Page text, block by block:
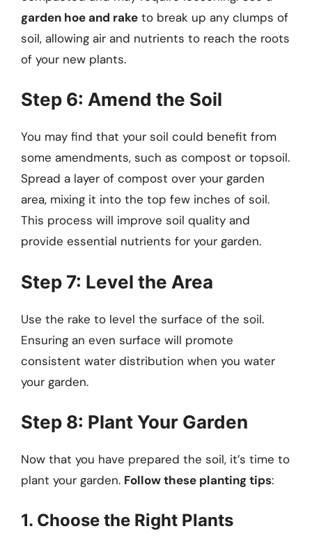
garden hoe and rake to break up any clumps of
soil, allowing air and nutrients to reach the roots
of your new plants.
Step 6: Amend the Soil
You may find that your soil could benefit from
some amendments, such as compost or topsoil.
Spread a layer of compost over your garden
area, mixing it into the top few inches of soil.
This process will improve soil quality and
provide essential nutrients for your garden.
Step 7: Level the Area
Use the rake to level the surface of the soil.
Ensuring an even surface will promote
consistent water distribution when you water
your garden.
Step 8: Plant Your Garden
Now that you have prepared the soil, it’s time to
plant your garden. Follow these planting tips:
1. Choose the Right Plants